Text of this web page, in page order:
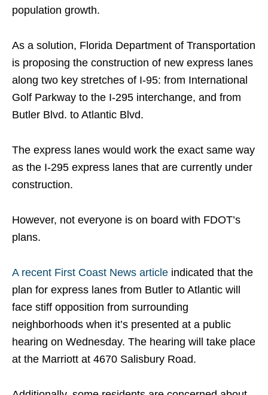
population growth.
As a solution, Florida Department of Transportation
is proposing the construction of new express lanes
along two key stretches of I-95: from International
Golf Parkway to the I-295 interchange, and from
Butler Blvd. to Atlantic Blvd.
The express lanes would work the exact same way
as the I-295 express lanes that are currently under
construction.
However, not everyone is on board with FDOT’s
plans.
A recent First Coast News article indicated that the
plan for express lanes from Butler to Atlantic will
face stiff opposition from surrounding
neighborhoods when it’s presented at a public
hearing on Wednesday. The hearing will take place
at the Marriott at 4670 Salisbury Road.